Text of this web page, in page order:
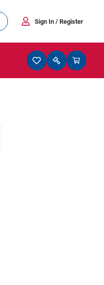
Sign In / Register